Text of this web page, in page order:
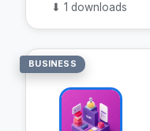
⬇ 1 downloads
BUSINESS